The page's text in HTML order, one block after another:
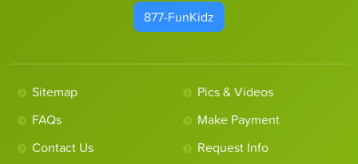
877-FunKidz
Sitemap
Pics & Videos
FAQs
Make Payment
Contact Us
Request Info